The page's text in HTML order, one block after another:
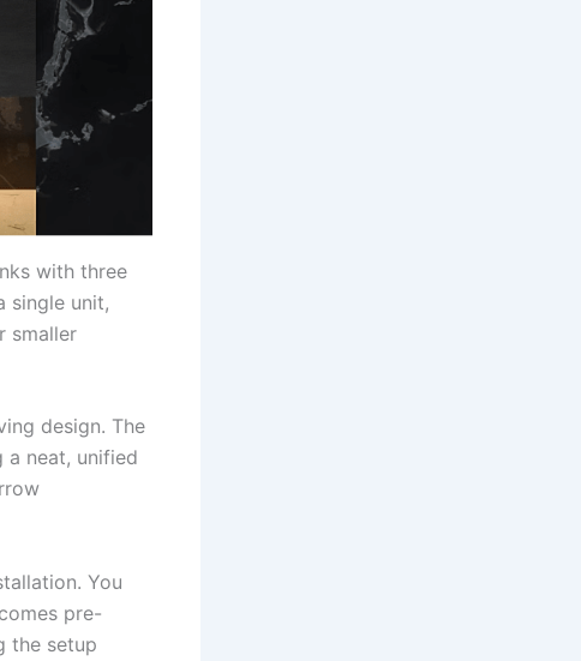
with three
single unit,
smaller
design. The
a neat, unified
You
pre-
the setup